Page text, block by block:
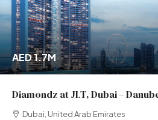
AED 1.7M
Diamondz at JLT, Dubai –
Dubai, United Arab Emirates